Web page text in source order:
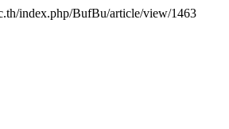
index.php/BufBu/article/view/1463